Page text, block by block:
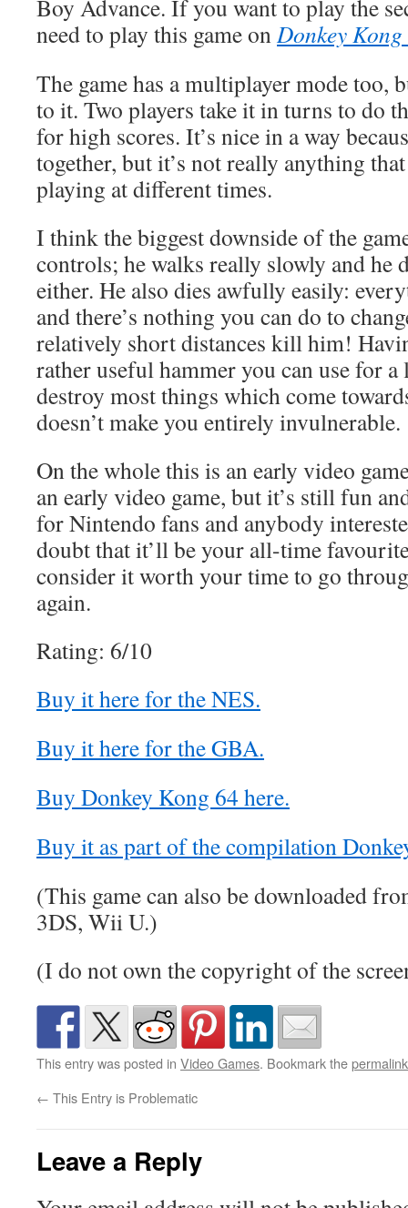
Boy Advance. If you want to play the
need to play this game onDonkey
The game has a multiplayer mode too,
to it. Two players take it in turns to do
for high scores. It’s nice in a way
together, but it’s not really anything
playing at different times.
I think the biggest downside of the
controls; he walks really slowly and he
either. He also dies awfully easily:
and there’s nothing you can do to
relatively short distances kill him!
rather useful hammer you can use for
destroy most things which come
doesn’t make you entirely invulnerable.
On the whole this is an early video
an early video game, but it’s still fun
for Nintendo fans and anybody
doubt that it’ll be your all-time
consider it worth your time to go
again.
Rating: 6/10
Buy it here for the NES.
Buy it here for the GBA.
Buy Donkey Kong 64 here.
Buy it as part of the compilation
(This game can also be downloaded
3DS, Wii U.)
(I do not own the copyright of the
This entry was posted in Video Games. Bookmark thepermalink
← This Entry is Problematic
Leave a Reply